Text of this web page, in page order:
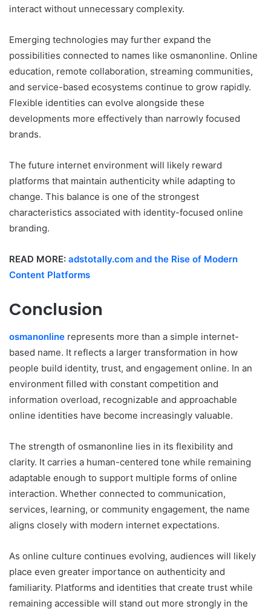
interact without unnecessary complexity.
Emerging technologies may further expand the
possibilities connected to names like osmanonline. Online
education, remote collaboration, streaming communities,
and service-based ecosystems continue to grow rapidly.
Flexible identities can evolve alongside these
developments more effectively than narrowly focused
brands.
The future internet environment will likely reward
platforms that maintain authenticity while adapting to
change. This balance is one of the strongest
characteristics associated with identity-focused online
branding.
READ MORE: adstotally.com and the Rise of Modern
Content Platforms
Conclusion
osmanonline represents more than a simple internet-
based name. It reflects a larger transformation in how
people build identity, trust, and engagement online. In an
environment filled with constant competition and
information overload, recognizable and approachable
online identities have become increasingly valuable.
The strength of osmanonline lies in its flexibility and
clarity. It carries a human-centered tone while remaining
adaptable enough to support multiple forms of online
interaction. Whether connected to communication,
services, learning, or community engagement, the name
aligns closely with modern internet expectations.
As online culture continues evolving, audiences will likely
place even greater importance on authenticity and
familiarity. Platforms and identities that create trust while
remaining accessible will stand out more strongly in the